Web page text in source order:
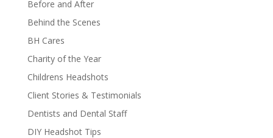
Before and After
Behind the Scenes
BH Cares
Charity of the Year
Childrens Headshots
Client Stories & Testimonials
Dentists and Dental Staff
DIY Headshot Tips